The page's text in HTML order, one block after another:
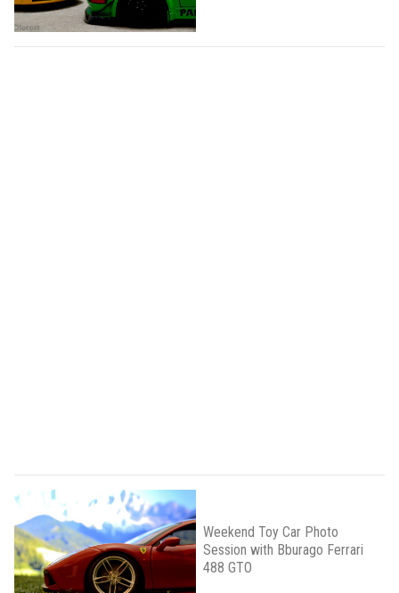
Weekend Toy Car Photo
Session with Bburago Ferrari
488 GTO